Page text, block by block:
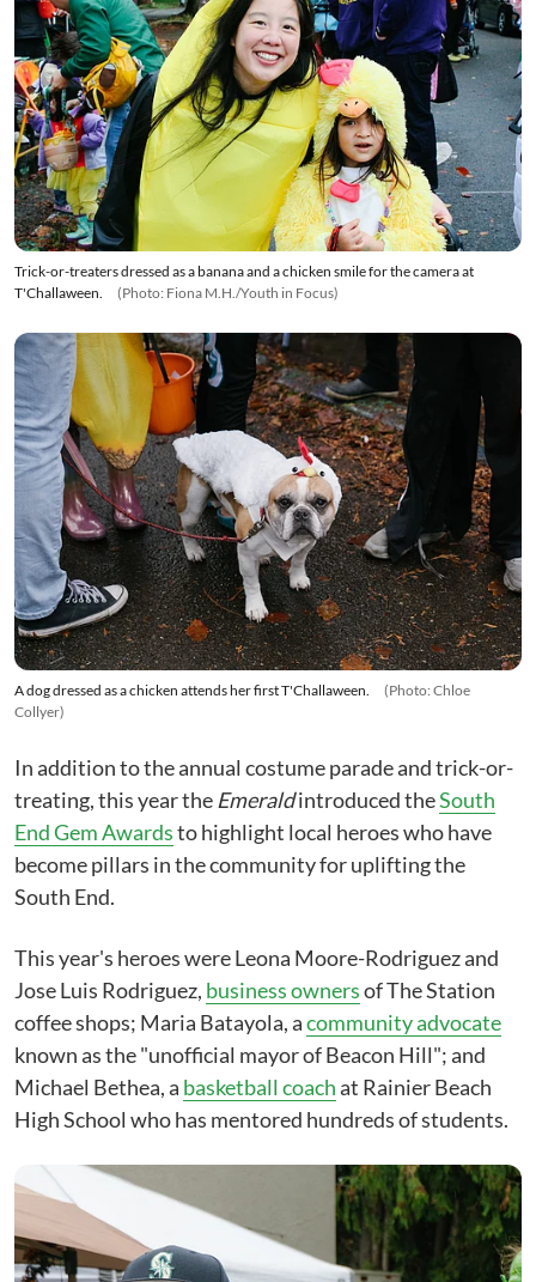
Trick-or-treaters dressed as a banana and a chicken smile for the camera at
T'Challaween.
(Photo: Fiona M.H./Youth in Focus)
A dog dressed as a chicken attends her first T'Challaween.
(Photo: Chloe
Collyer)
In addition to the annual costume parade and trick-or-
treating, this year the Emeraldintroduced theSouth
End Gem Awardsto highlight local heroes who have
become pillars in the community for uplifting the
South End.
This year's heroes were Leona Moore-Rodriguez and
Jose Luis Rodriguez, business ownersof The Station
coffee shops; Maria Batayola, acommunity advocate
known as the "unofficial mayor of Beacon Hill"; and
Michael Bethea, a basketball coachat Rainier Beach
High School who has mentored hundreds of students.